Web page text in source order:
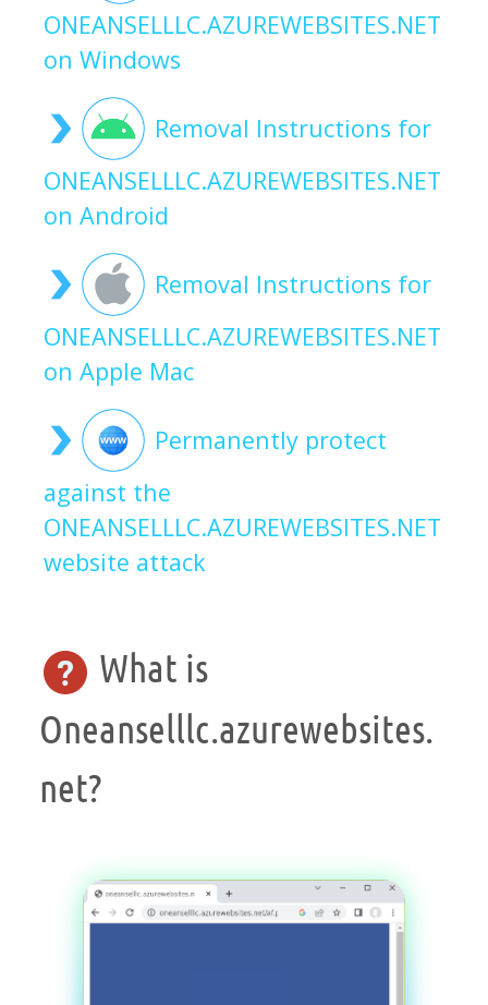
ONEANSELLLC.AZUREWEBSITES.NET
on Windows
Removal Instructions for
ONEANSELLLC.AZUREWEBSITES.NET
on Android
Removal Instructions for
ONEANSELLLC.AZUREWEBSITES.NET
on Apple Mac
Permanently protect
against the
ONEANSELLLC.AZUREWEBSITES.NET
website attack
What is
Oneanselllc.azurewebsites.
net?